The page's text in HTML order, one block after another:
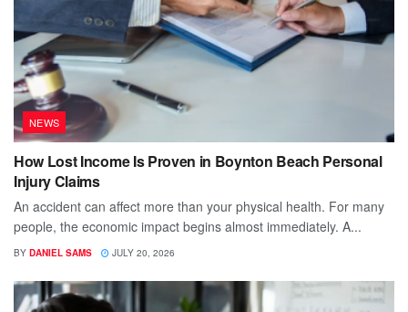
NEWS
How Lost Income Is Proven in Boynton Beach Personal
Injury Claims
An accident can affect more than your physical health. For many
people, the economic impact begins almost immediately. A...
BY DANIEL SAMS JULY 20, 2026